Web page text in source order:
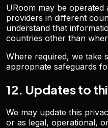
URoom may be operated
providers in different
understand that
countries other than
Where required, we take
appropriate safeguards
12. Updates to
We may update this
or as legal, operational,